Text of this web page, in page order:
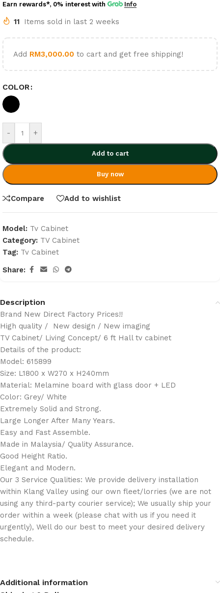
Earn rewards*, 0% interest with Info
11 Items sold in last 2 weeks
Add RM3,000.00 to cart and get free shipping!
COLOR
- +
Add to cart
Buy now
Compare Add to wishlist
Model: Tv Cabinet
Category: TV Cabinet
Tag: Tv Cabinet
Share:
Description
Brand New Direct Factory Prices!!
High quality / New design / New imaging
TV Cabinet/ Living Concept/ 6 ft Hall tv cabinet
Details of the product:
Model: 615899
Size: L1800 x W270 x H240mm
Material: Melamine board with glass door + LED
Color: Grey/ White
Extremely Solid and Strong.
Large Longer After Many Years.
Easy and Fast Assemble.
Made in Malaysia/ Quality Assurance.
Good Height Ratio.
Elegant and Modern.
Our 3 Service Qualities: We provide delivery installation
within Klang Valley using our own fleet/lorries (we are not
using any third-party courier service); We usually ship your
order within a week (please chat with us if you need it
urgently), Well do our best to meet your desired delivery
schedule.
Additional information